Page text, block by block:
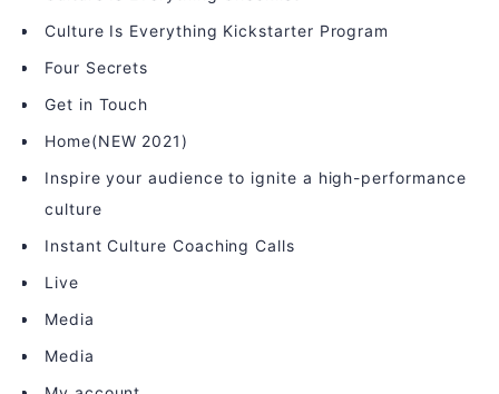
Culture Is Everything Kickstarter Program
Four Secrets
Get in Touch
Home(NEW 2021)
Inspire your audience to ignite a high-performance
culture
Instant Culture Coaching Calls
Live
Media
Media